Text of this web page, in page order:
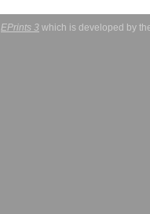
EPrints 3 which is developed by